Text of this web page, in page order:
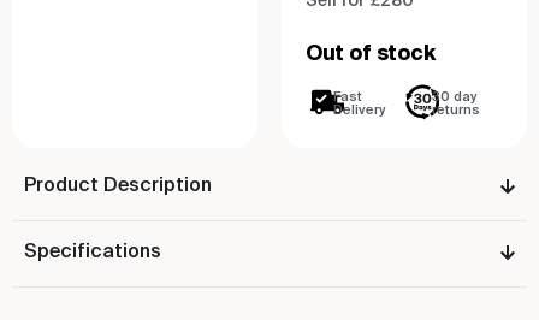
Out of stock
Fast
Delivery
30 day
returns
Product Description
Specifications